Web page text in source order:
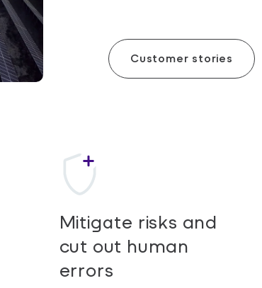
Customer stories
Mitigate risks and
cut out human
errors